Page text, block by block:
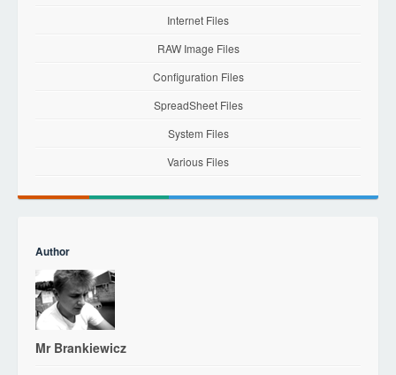
Internet Files
RAW Image Files
Configuration Files
SpreadSheet Files
System Files
Various Files
Author
Mr Brankiewicz